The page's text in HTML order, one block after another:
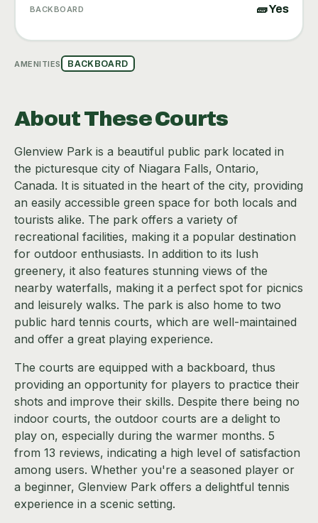
BACKBOARD 🧱 Yes
AMENITIES BACKBOARD
About These Courts
Glenview Park is a beautiful public park located in
the picturesque city of Niagara Falls, Ontario,
Canada. It is situated in the heart of the city, providing
an easily accessible green space for both locals and
tourists alike. The park offers a variety of
recreational facilities, making it a popular destination
for outdoor enthusiasts. In addition to its lush
greenery, it also features stunning views of the
nearby waterfalls, making it a perfect spot for picnics
and leisurely walks. The park is also home to two
public hard tennis courts, which are well-maintained
and offer a great playing experience.
The courts are equipped with a backboard, thus
providing an opportunity for players to practice their
shots and improve their skills. Despite there being no
indoor courts, the outdoor courts are a delight to
play on, especially during the warmer months. 5
from 13 reviews, indicating a high level of satisfaction
among users. Whether you're a seasoned player or
a beginner, Glenview Park offers a delightful tennis
experience in a scenic setting.